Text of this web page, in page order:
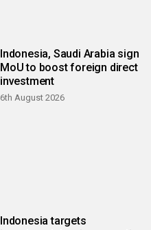
Indonesia, Saudi Arabia sign
MoU to boost foreign direct
investment
6th August 2026
Indonesia targets